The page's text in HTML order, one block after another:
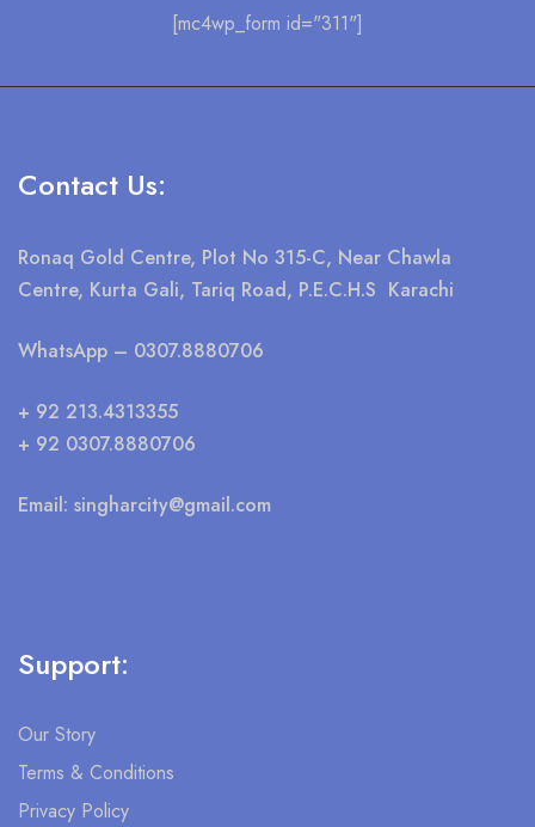
[mc4wp_form id="311"]
Contact Us:
Ronaq Gold Centre, Plot No 315-C, Near Chawla
Centre, Kurta Gali, Tariq Road, P.E.C.H.S Karachi
WhatsApp – 0307.8880706
+ 92 213.4313355
+ 92 0307.8880706
Email: singharcity@gmail.com
Support:
Our Story
Terms & Conditions
Privacy Policy